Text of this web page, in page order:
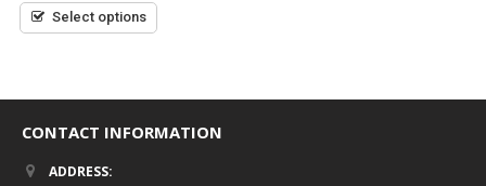
5 Select options
CONTACT INFORMATION
ADDRESS: